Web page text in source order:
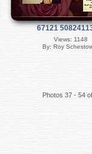
67121
Views: 1148
By: Roy
Photos 37 - 54